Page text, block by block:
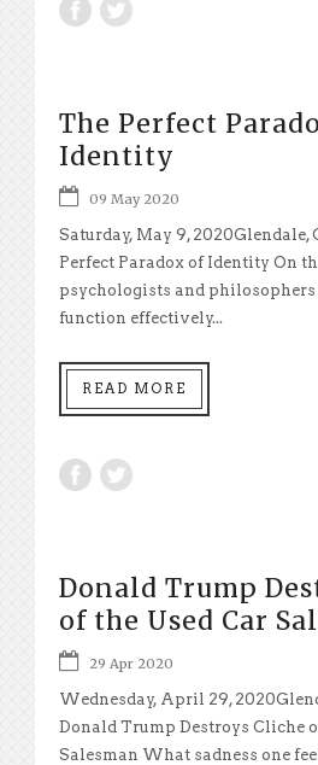
The Perfect
Identity
09 May 2020
Saturday, May 9,
Perfect Paradox of Identity On
psychologists and philosophers
function effectively...
READ MORE
Donald Trump
of the Used Car
29 Apr 2020
Wednesday, April 29,
Donald Trump Destroys Cliche
Salesman What sadness one